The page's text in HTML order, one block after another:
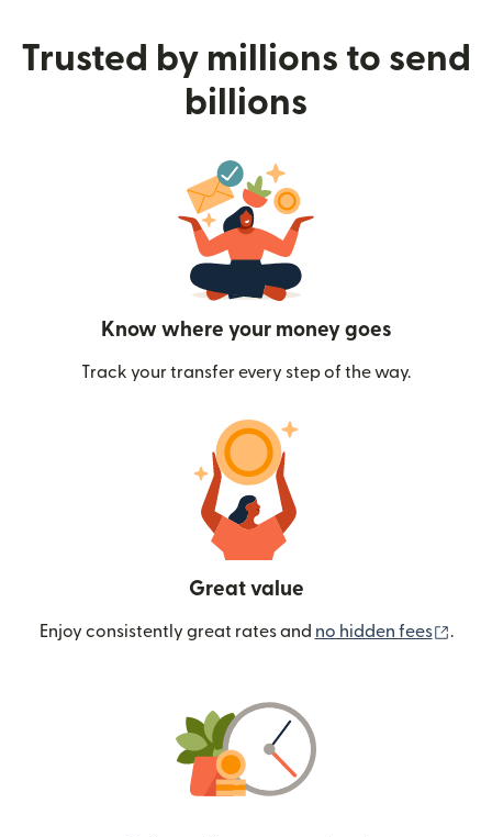
Trusted by millions to send
billions
Know where your money goes
Track your transfer every step of the way.
Great value
Enjoy consistently great rates and no hidden fees .